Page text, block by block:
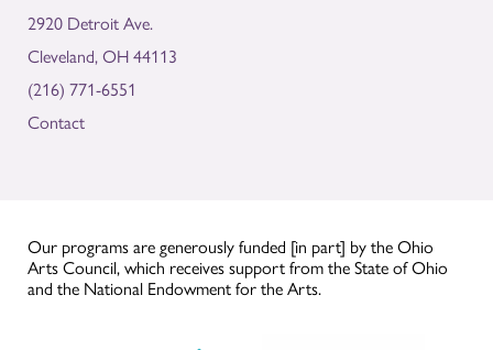
2920 Detroit Ave.
Cleveland, OH 44113
(216) 771-6551
Contact
Our programs are generously funded [in part] by the Ohio
Arts Council, which receives support from the State of Ohio
and the National Endowment for the Arts.